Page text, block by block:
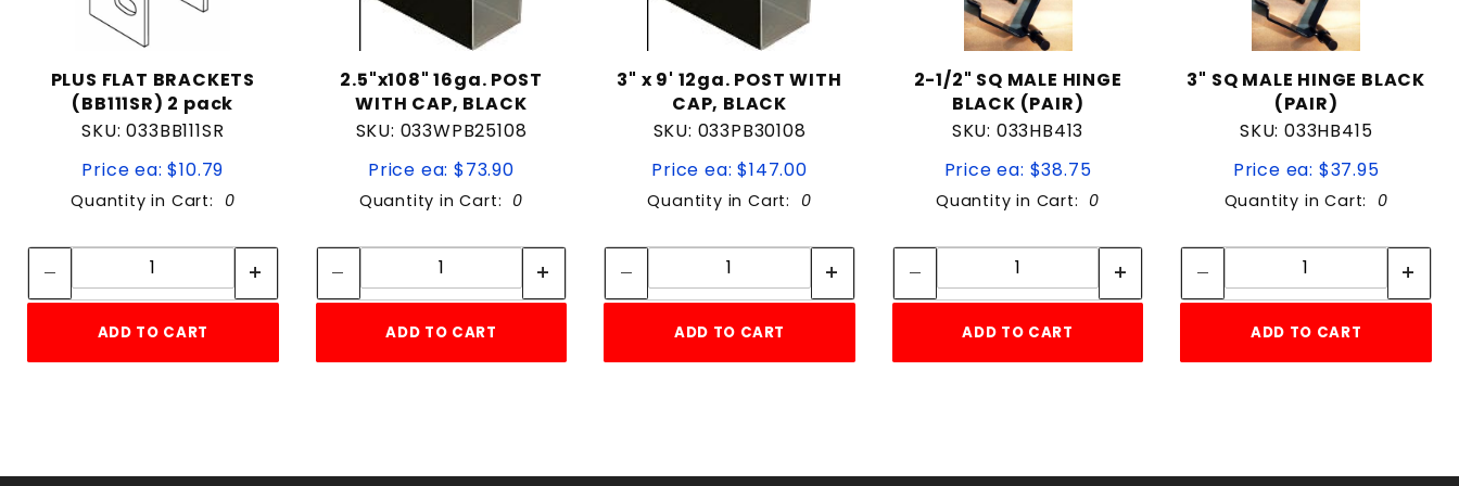
PLUS FLAT BRACKETS
(BB111SR) 2 pack
SKU: 033BB111SR
Price ea: $10.79
Quantity in Cart: 0
Quantity:
ADD TO CART
2.5"x108" 16ga. POST
WITH CAP, BLACK
SKU: 033WPB25108
Price ea: $73.90
Quantity in Cart: 0
Quantity:
ADD TO CART
3" x 9' 12ga. POST WITH
CAP, BLACK
SKU: 033PB30108
Price ea: $147.00
Quantity in Cart: 0
Quantity:
ADD TO CART
2-1/2" SQ MALE HINGE
BLACK (PAIR)
SKU: 033HB413
Price ea: $38.75
Quantity in Cart: 0
Quantity:
ADD TO CART
3" SQ MALE HINGE BLACK
(PAIR)
SKU: 033HB415
Price ea: $37.95
Quantity in Cart: 0
Quantity:
ADD TO CART